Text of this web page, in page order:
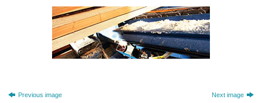
Previous image Next image